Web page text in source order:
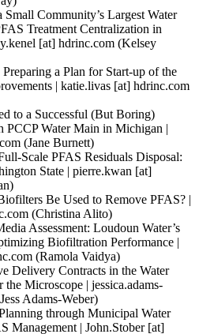
Community’s Largest Water
Treatment Centralization in
[at] hdrinc.com (Kelsey
a Plan for Start-up of the
| katie.livas [at] hdrinc.com
to a Successful (But Boring)
PCCP Water Main in Michigan |
(Jane Burnett)
Scale PFAS Residuals Disposal:
State | pierre.kwan [at]
Be Used to Remove PFAS? |
(Christina Alito)
Assessment: Loudoun Water’s
Biofiltration Performance |
(Ramola Vaidya)
Delivery Contracts in the Water
the Microscope | jessica.adams-
Adams-Weber)
through Municipal Water
Management | John.Stober[at]